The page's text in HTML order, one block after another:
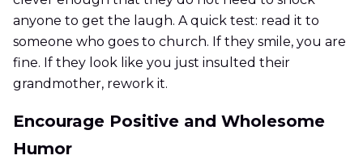
anyone to get the laugh. A quick test: read it to
someone who goes to church. If they smile, you are
fine. If they look like you just insulted their
grandmother, rework it.
Encourage Positive and Wholesome
Humor